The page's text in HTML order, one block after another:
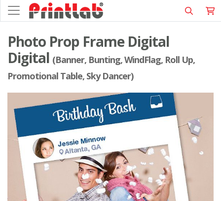
Photo Prop Frame Digital
Digital (Banner, Bunting, WindFlag, Roll Up,
Promotional Table, Sky Dancer)